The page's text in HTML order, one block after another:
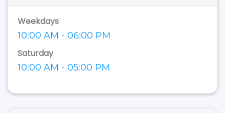
Weekdays
10:00 AM - 06:00 PM
Saturday
10:00 AM - 05:00 PM